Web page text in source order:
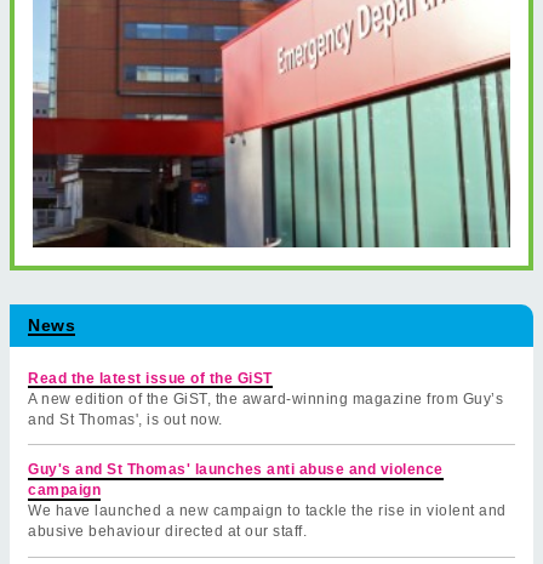
News
Read the latest issue of the GiST
A new edition of the GiST, the award-winning magazine from Guy’s
and St Thomas', is out now.
Guy's and St Thomas' launches anti abuse and violence
campaign
We have launched a new campaign to tackle the rise in violent and
abusive behaviour directed at our staff.